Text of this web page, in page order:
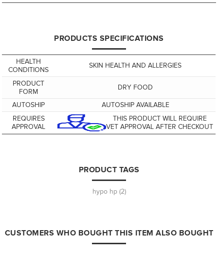
PRODUCTS SPECIFICATIONS
HEALTH
CONDITIONS
SKIN HEALTH AND ALLERGIES
PRODUCT
FORM
DRY FOOD
AUTOSHIP
AUTOSHIP AVAILABLE
REQUIRES
APPROVAL
THIS PRODUCT WILL REQUIRE
VET APPROVAL AFTER CHECKOUT
PRODUCT TAGS
hypo hp (2)
CUSTOMERS WHO BOUGHT THIS ITEM ALSO BOUGHT